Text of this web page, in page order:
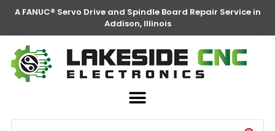
A FANUC® Servo Drive and Spindle Board Repair Service in
Addison, Illinois
FANUC® Parts